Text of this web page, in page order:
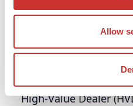
Allow
essential for lawful
High-Value Dealer